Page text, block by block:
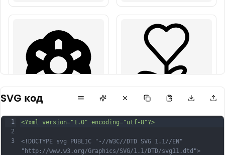
SVG код
1
2
3
<?xml version="1.0" encoding="utf-8"?>
<!DOCTYPE svg PUBLIC "-//W3C//DTD SVG 1.1//EN"
"http://www.w3.org/Graphics/SVG/1.1/DTD/svg11.dtd">